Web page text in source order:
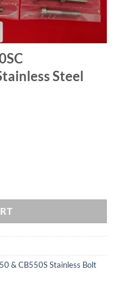
Steel
& CB550S Stainless Bolt